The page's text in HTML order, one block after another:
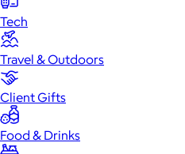
Tech
Travel & Outdoors
Client Gifts
Food & Drinks